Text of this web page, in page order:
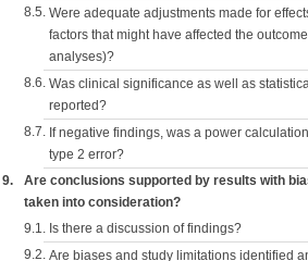
8.5. Were adequate adjustments made for
factors that might have affected the
analyses)?
8.6. Was clinical significance as well as
reported?
8.7. If negative findings, was a power
type 2 error?
9.
Are conclusions supported by results with
taken into consideration?
9.1. Is there a discussion of findings?
9.2. Are biases and study limitations identified